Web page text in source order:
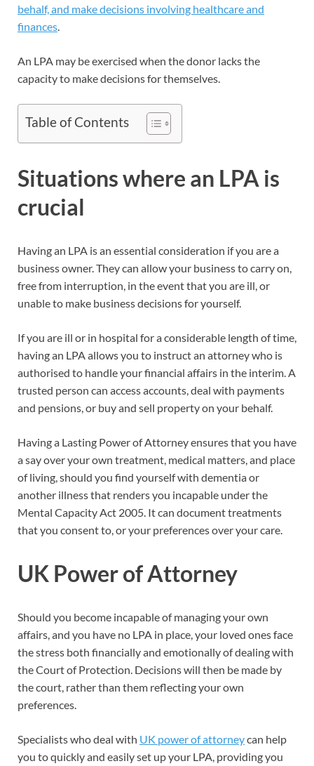
behalf, and make decisions involving healthcare and
finances.
An LPA may be exercised when the donor lacks the
capacity to make decisions for themselves.
Table of Contents
Situations where an LPA is
crucial
Having an LPA is an essential consideration if you are a
business owner. They can allow your business to carry on,
free from interruption, in the event that you are ill, or
unable to make business decisions for yourself.
If you are ill or in hospital for a considerable length of time,
having an LPA allows you to instruct an attorney who is
authorised to handle your financial affairs in the interim. A
trusted person can access accounts, deal with payments
and pensions, or buy and sell property on your behalf.
Having a Lasting Power of Attorney ensures that you have
a say over your own treatment, medical matters, and place
of living, should you find yourself with dementia or
another illness that renders you incapable under the
Mental Capacity Act 2005. It can document treatments
that you consent to, or your preferences over your care.
UK Power of Attorney
Should you become incapable of managing your own
affairs, and you have no LPA in place, your loved ones face
the stress both financially and emotionally of dealing with
the Court of Protection. Decisions will then be made by
the court, rather than them reflecting your own
preferences.
Specialists who deal with UK power of attorneycan help
you to quickly and easily set up your LPA, providing you